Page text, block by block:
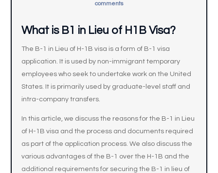
comments
What is B1 in Lieu of H1B Visa?
The B-1 in Lieu of H-1B visa is a form of B-1 visa
application. It is used by non-immigrant temporary
employees who seek to undertake work on the United
States. It is primarily used by graduate-level staff and
intra-company transfers.
In this article, we discuss the reasons for the B-1 in Lieu
of H-1B visa and the process and documents required
as part of the application process. We also discuss the
various advantages of the B-1 over the H-1B and the
additional requirements for securing the B-1 in lieu of